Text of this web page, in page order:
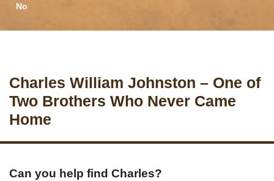
No
Charles William Johnston – One of
Two Brothers Who Never Came
Home
Can you help find Charles?